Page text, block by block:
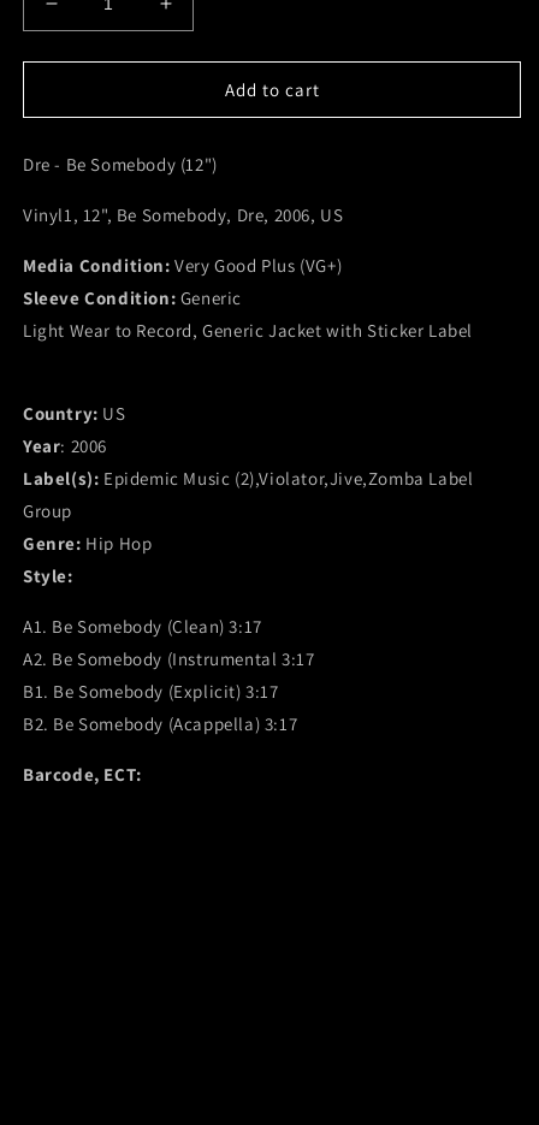
Decrease
quantity
for
-
Somebody
(VG+)
Increase
quantity
for
-
Somebody
(VG+)
Add to cart
Dre - Be Somebody (12")
Vinyl1, 12", Be Somebody, Dre, 2006, US
Media Condition:Very Good Plus (VG+)
Sleeve Condition: Generic
Light Wear to Record, Generic Jacket with Sticker Label
Country: US
Year: 2006
Label(s): Epidemic Music (2),Violator,Jive,Zomba Label
Group
Genre: Hip Hop
Style:
A1. Be Somebody (Clean) 3:17
A2. Be Somebody (Instrumental 3:17
B1. Be Somebody (Explicit) 3:17
B2. Be Somebody (Acappella) 3:17
Barcode, ECT: